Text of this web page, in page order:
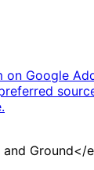
on Google
Ground</